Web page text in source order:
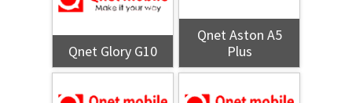
Qnet Glory G10
Qnet Aston A5
Plus